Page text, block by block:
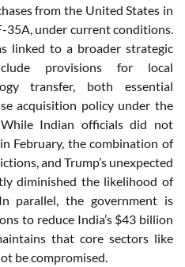
from the United States in
35A, under current conditions.
linked to a broader strategic
provisions for local
transfer, both essential
acquisition policy under the
Indian officials did not
February, the combination of
and Trump’s unexpected
diminished the likelihood of
parallel, the government is
to reduce India’s $43 billion
that core sectors like
be compromised.